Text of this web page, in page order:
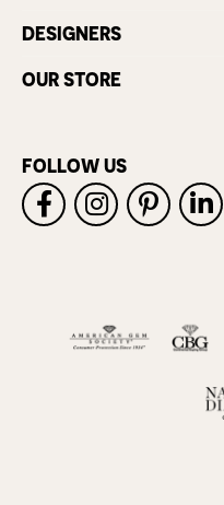
DESIGNERS
OUR STORE
FOLLOW US